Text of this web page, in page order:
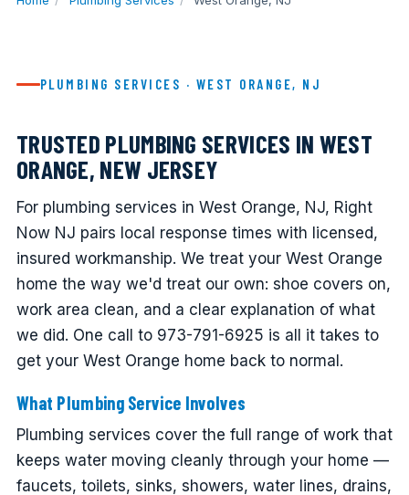
PLUMBING SERVICES · WEST ORANGE, NJ
TRUSTED PLUMBING SERVICES IN WEST
ORANGE, NEW JERSEY
For plumbing services in West Orange, NJ, Right
Now NJ pairs local response times with licensed,
insured workmanship. We treat your West Orange
home the way we'd treat our own: shoe covers on,
work area clean, and a clear explanation of what
we did. One call to 973-791-6925 is all it takes to
get your West Orange home back to normal.
What Plumbing Service Involves
Plumbing services cover the full range of work that
keeps water moving cleanly through your home —
faucets, toilets, sinks, showers, water lines, drains,